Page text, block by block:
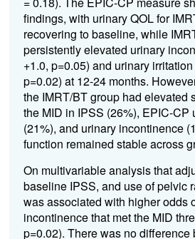
findings, with urinary QOL for
recovering to baseline, while
persistently elevated urinary
+1.0, p=0.05) and urinary
p=0.02) at 12-24 months.
the IMRT/BT group had elevated
the MID in IPSS (26%), EPIC-CP
(21%), and urinary incontinence
function remained stable across
On multivariable analysis that
baseline IPSS, and use of pelvic
was associated with higher odds
incontinence that met the MID
p=0.02). There was no difference